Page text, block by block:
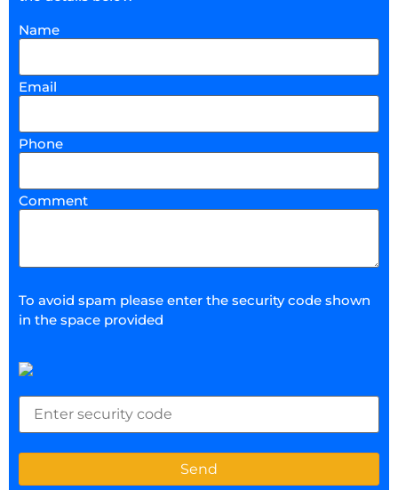
Name
Email
Phone
Comment
To avoid spam please enter the security code shown
in the space provided